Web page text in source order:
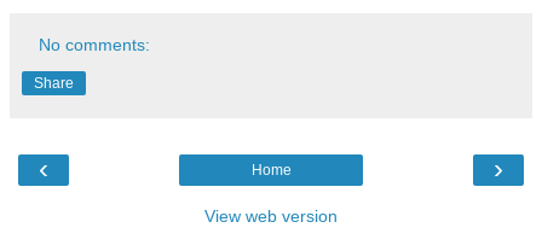
No comments:
Share
‹ ›
Home
View web version